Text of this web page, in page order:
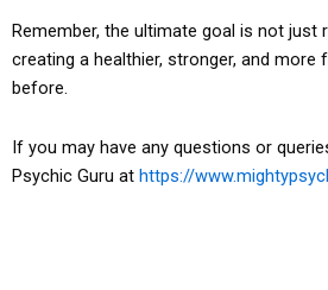
Remember, the ultimate goal is not just
creating a healthier, stronger, and more
before.
If you may have any questions or
Psychic Guru at https://